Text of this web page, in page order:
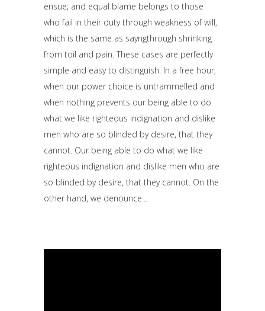
ensue; and equal blame belongs to those
who fail in their duty through weakness of will,
which is the same as sayngthrough shrinking
from toil and pain. These cases are perfectly
simple and easy to distinguish. In a free hour,
when our power choice is untrammelled and
when nothing prevents our being able to do
what we like righteous indignation and dislike
men who are so blinded by desire, that they
cannot. Our being able to do what we like
righteous indignation and dislike men who are
so blinded by desire, that they cannot. On the
other hand, we denounce